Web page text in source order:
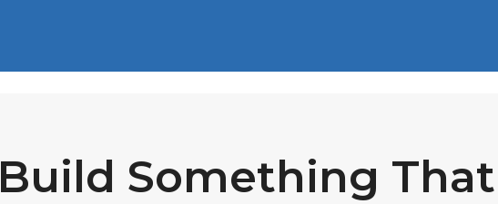
Build Something